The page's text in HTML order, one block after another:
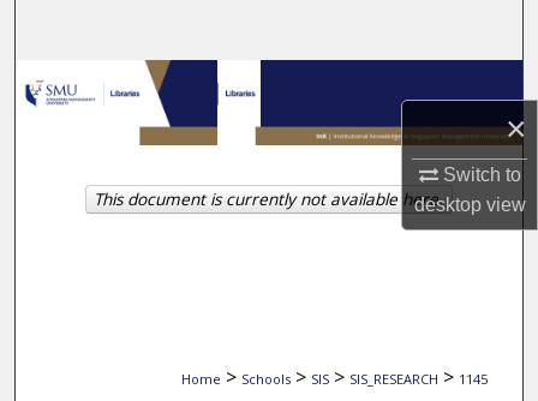
×
Switch to
desktopview
Browse Collections
My Account
About
Home > Schools > SIS > SIS_RESEARCH > 1145
This document is currently not available here.